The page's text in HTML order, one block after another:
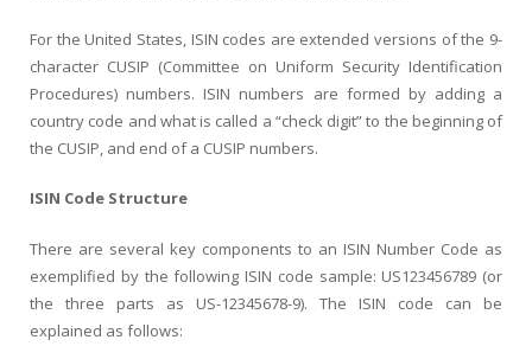
For the United States, ISIN codes are extended versions of the 9-
character CUSIP (Committee on Uniform Security Identification
Procedures) numbers. ISIN numbers are formed by adding a
country code and what is called a “check digit” to the beginning of
the CUSIP, and end of a CUSIP numbers.
ISIN Code Structure
There are several key components to an ISIN Number Code as
exemplified by the following ISIN code sample: US123456789 (or
the three parts as US-12345678-9). The ISIN code can be
explained as follows: